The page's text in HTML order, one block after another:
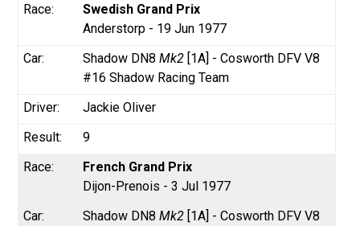
Swedish Grand Prix
Anderstorp - 19 Jun 1977
Shadow DN8Mk2 [1A] - Cosworth DFV V8
#16 Shadow Racing Team
Jackie Oliver
9
French Grand Prix
Dijon-Prenois - 3 Jul 1977
Shadow DN8Mk2 [1A] - Cosworth DFV V8